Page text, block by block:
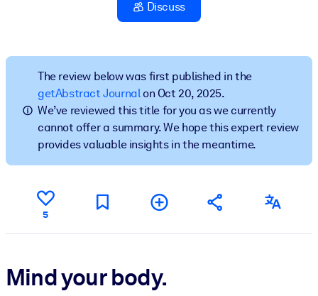
Bring bite-sized, verified knowledge into your LMS/LXP for
learning results.
For Corporate Libraries
Enrich your corporate library with trusted, ready-to-use business
knowledge.
Fuel your AI systems with reliable, structured knowledge to
outputs.
Discuss
The review below was first published in the
getAbstract Journalon Oct 20, 2025.
We’ve reviewed this title for you as we currently
cannot offer a summary. We hope this expert review
provides valuable insights in the meantime.
5
Mind your body.